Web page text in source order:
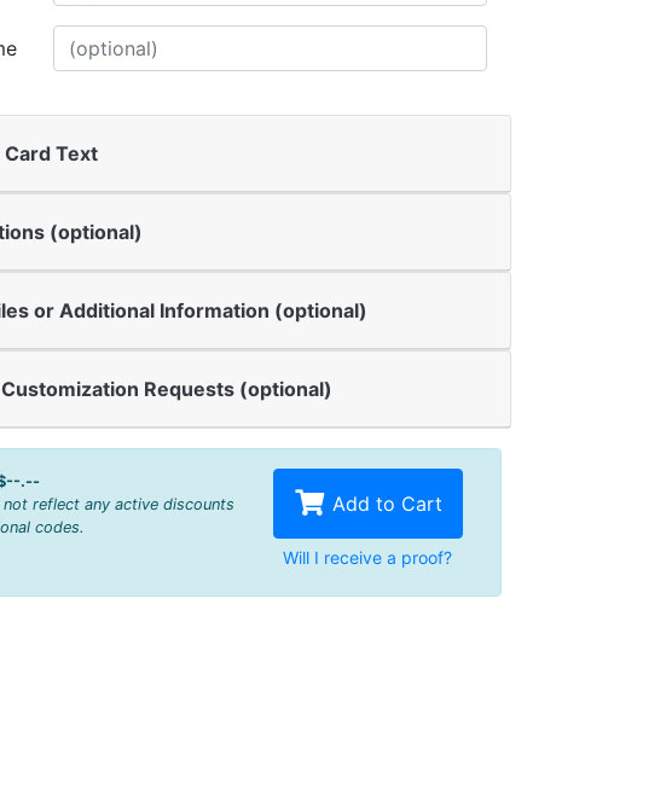
Text
(optional)
or Additional Information (optional)
Requests (optional)
.--
not reflect any active discounts
codes.
Add to Cart
Will I receive a proof?